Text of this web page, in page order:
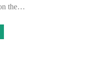
the…